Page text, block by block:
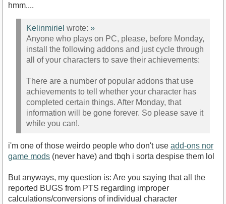
hmm....
Kelinmiriel wrote: »
Anyone who plays on PC, please, before Monday,
install the following addons and just cycle through
all of your characters to save their achievements:
There are a number of popular addons that use
achievements to tell whether your character has
completed certain things. After Monday, that
information will be gone forever. So please save it
while you can!.
i'm one of those weirdo people who don't use add-ons nor
game mods (never have) and tbqh i sorta despise them lol
But anyways, my question is: Are you saying that all the
reported BUGS from PTS regarding improper
calculations/conversions of individual character